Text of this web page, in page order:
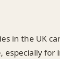
in the UK
especially for